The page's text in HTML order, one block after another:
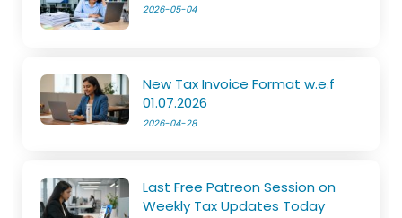
2026-05-04
New Tax Invoice Format w.e.f
01.07.2026
2026-04-28
Last Free Patreon Session on
Weekly Tax Updates Today